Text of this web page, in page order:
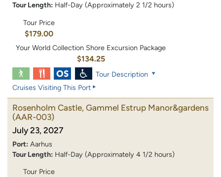
Tour Length: Half-Day (Approximately 2 1/2 hours)
Tour Price
$179.00
Your World Collection Shore Excursion Package
$134.25
Tour Description
Cruises Visiting This Port
Rosenholm Castle, Gammel Estrup Manor&gardens
(AAR-003)
July 23, 2027
Port: Aarhus
Tour Length: Half-Day (Approximately 4 1/2 hours)
Tour Price